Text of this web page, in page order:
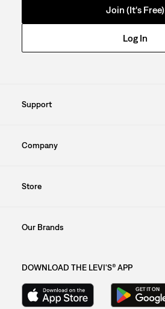
Join (It's Free)
Log In
Support
Company
Store
Our Brands
DOWNLOAD THE LEVI'S® APP